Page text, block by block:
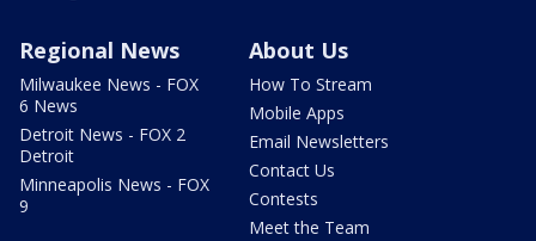
Regional News
Milwaukee News - FOX
6 News
Detroit News - FOX 2
Detroit
Minneapolis News - FOX
9
About Us
How To Stream
Mobile Apps
Email Newsletters
Contact Us
Contests
Meet the Team